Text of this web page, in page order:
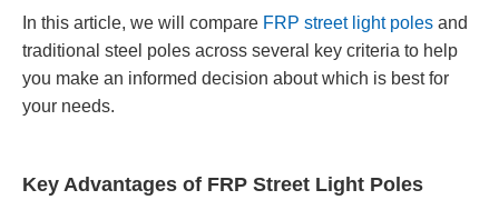
In this article, we will compare FRP street light poles and
traditional steel poles across several key criteria to help
you make an informed decision about which is best for
your needs.
Key Advantages of FRP Street Light Poles